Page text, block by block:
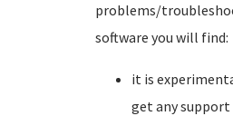
problems/
software you will find:
it is
get any support